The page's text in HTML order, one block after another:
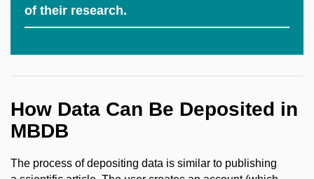
of their research.
How Data Can Be Deposited in
MBDB
The process of depositing data is similar to publishing